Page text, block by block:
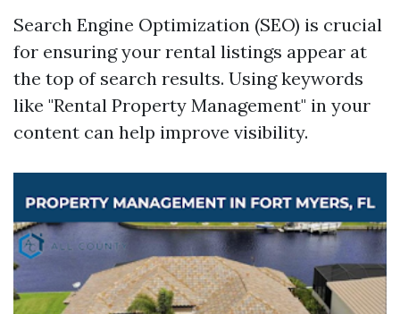
Search Engine Optimization (SEO) is crucial
for ensuring your rental listings appear at
the top of search results. Using keywords
like "Rental Property Management" in your
content can help improve visibility.